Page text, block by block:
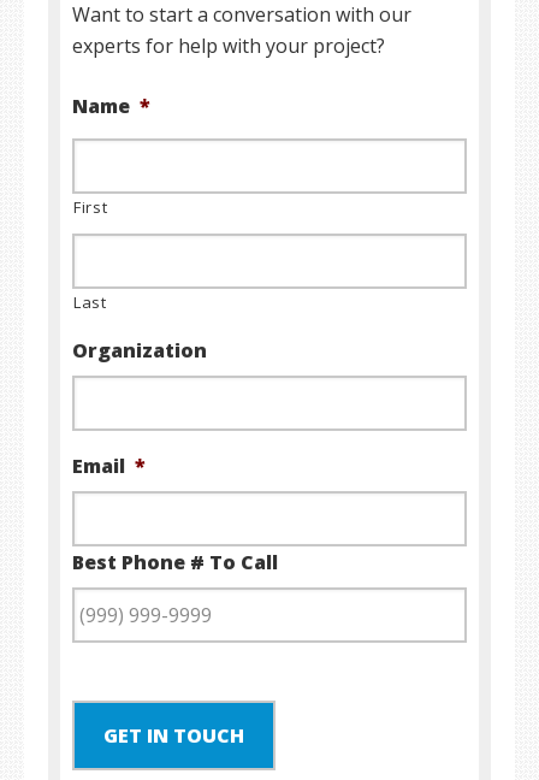
Want to start a conversation with our
experts for help with your project?
Name *
First
Last
Organization
Email *
Best Phone # To Call
GET IN TOUCH